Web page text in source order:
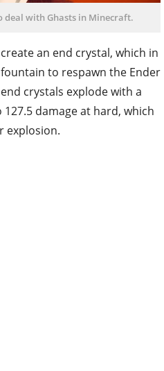
deal with Ghasts in Minecraft.
an end crystal, which in
to respawn the Ender
crystals explode with a
damage at hard, which
explosion.